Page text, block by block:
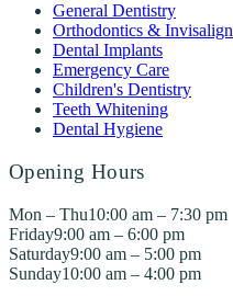
General Dentistry
Orthodontics & Invisalign
Dental Implants
Emergency Care
Children's Dentistry
Teeth Whitening
Dental Hygiene
Opening Hours
Mon – Thu10:00 am – 7:30 pm
Friday9:00 am – 6:00 pm
Saturday9:00 am – 5:00 pm
Sunday10:00 am – 4:00 pm